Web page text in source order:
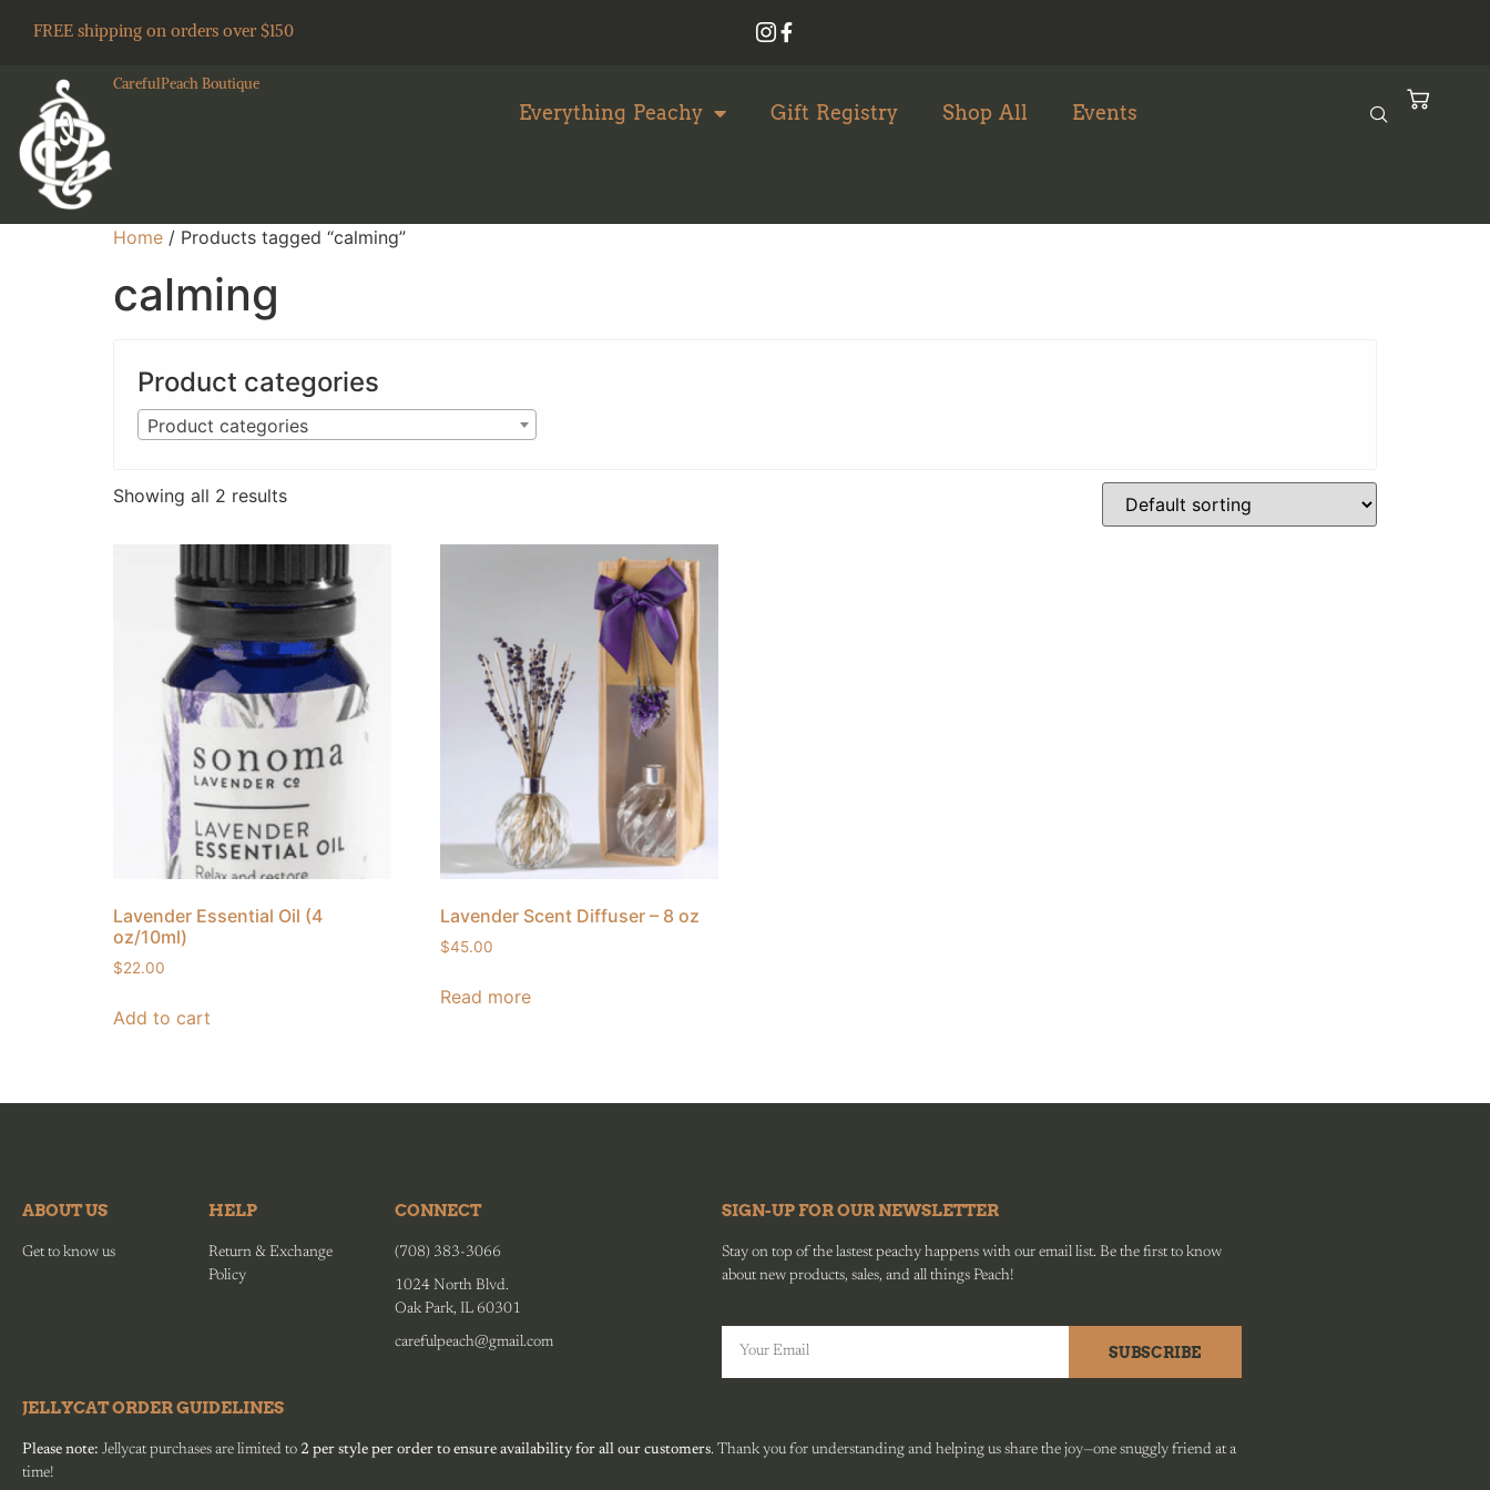
FREE shipping on orders over $150
CarefulPeach Boutique
Everything Peachy Gift Registry Shop All Events
Home / Products tagged “calming”
calming
Product categories
Product categories
Showing all 2 results
Lavender Essential Oil (4
oz/10ml)
$22.00
Add to cart
Lavender Scent Diffuser – 8 oz
$45.00
Read more
ABOUT US
Get to know us
HELP
Return & Exchange
Policy
CONNECT
(708) 383-3066
1024 North Blvd.
Oak Park, IL 60301
carefulpeach@gmail.com
SIGN-UP FOR OUR NEWSLETTER
Stay on top of the lastest peachy happens with our email list. Be the first to know
about new products, sales, and all things Peach!
SUBSCRIBE
JELLYCAT ORDER GUIDELINES
Please note: Jellycat purchases are limited to 2 per style per order to ensure availability for all our customers. Thank you for understanding and helping us share the joy—one snuggly friend at a
time!